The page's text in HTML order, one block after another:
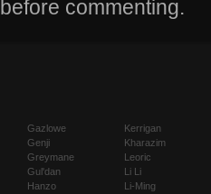
before commenting.
Gazlowe
Genji
Greymane
Gul'dan
Hanzo
Kerrigan
Kharazim
Leoric
Li Li
Li-Ming